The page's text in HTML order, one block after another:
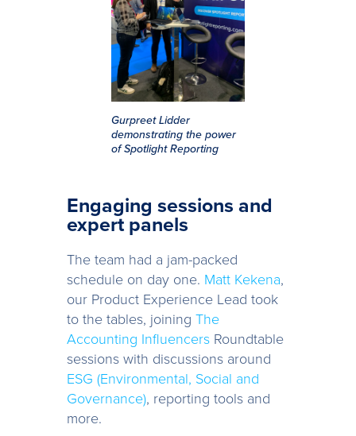
Gurpreet Lidder
demonstrating the power
of Spotlight Reporting
Engaging sessions and
expert panels
The team had a jam-packed
schedule on day one. Matt Kekena,
our Product Experience Lead took
to the tables, joining The
Accounting Influencers Roundtable
sessions with discussions around
ESG (Environmental, Social and
Governance), reporting tools and
more.